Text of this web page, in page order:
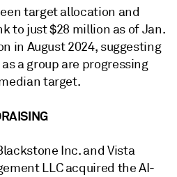
target allocation and
to just $28 million as of Jan.
in August 2024, suggesting
a group are progressing
target.
Inc. and Vista
LLC acquired the AI-